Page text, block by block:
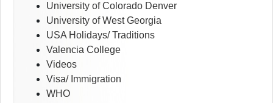
University of Colorado Denver
University of West Georgia
USA Holidays/ Traditions
Valencia College
Videos
Visa/ Immigration
WHO